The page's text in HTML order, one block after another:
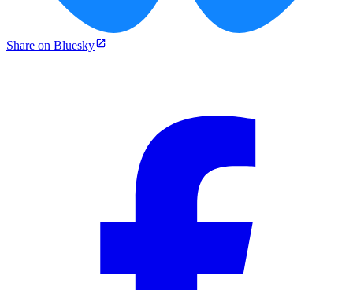
Share on Bluesky